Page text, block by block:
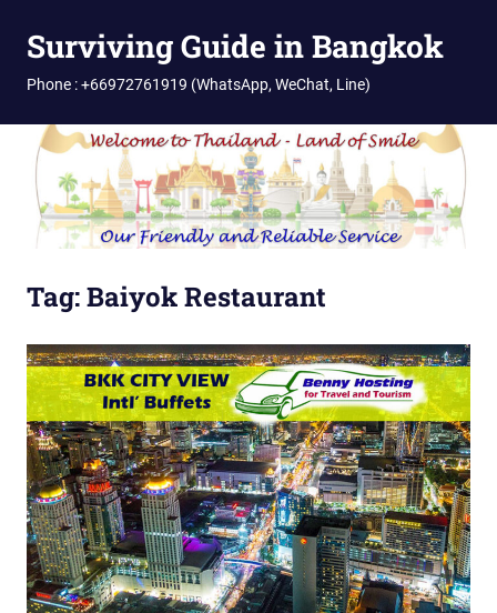
Surviving Guide in Bangkok
Phone : +66972761919 (WhatsApp, WeChat, Line)
Tag:Baiyok Restaurant